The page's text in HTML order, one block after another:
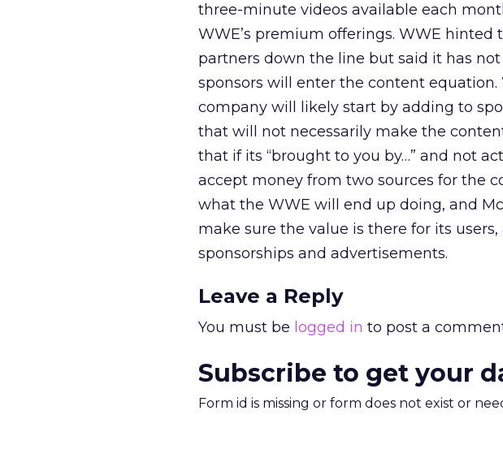
three-minute videos available each
WWE’s premium offerings. WWE
partners down the line but said it has
sponsors will enter the content equation.
company will likely start by adding to
that will not necessarily make the
that if its “brought to you by…” and not
accept money from two sources for the
what the WWE will end up doing, and
make sure the value is there for its
sponsorships and advertisements.
Leave a Reply
You must be logged in to post a
Subscribe to get your
Form id is missing or form does not exist or